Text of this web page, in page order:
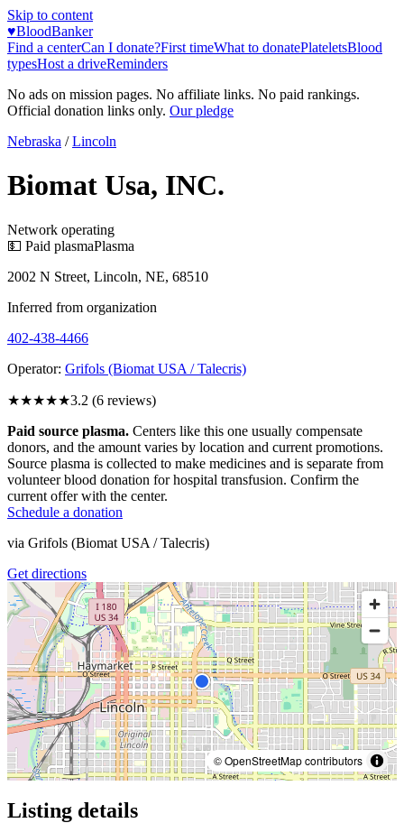
Skip to content
♥BloodBanker
Find a centerCan I donate?First timeWhat to donatePlateletsBlood
typesHost a driveReminders
No ads on mission pages. No affiliate links. No paid rankings.
Official donation links only. Our pledge
Nebraska / Lincoln
Biomat Usa, INC.
Network operating
💵 Paid plasmaPlasma
2002 N Street, Lincoln, NE, 68510
Inferred from organization
402-438-4466
Operator: Grifols (Biomat USA / Talecris)
★★★★★3.2 (6 reviews)
Paid source plasma. Centers like this one usually compensate
donors, and the amount varies by location and current promotions.
Source plasma is collected to make medicines and is separate from
volunteer blood donation for hospital transfusion. Confirm the
current offer with the center.
Schedule a donation
via Grifols (Biomat USA / Talecris)
Get directions
© OpenStreetMap contributors
Listing details